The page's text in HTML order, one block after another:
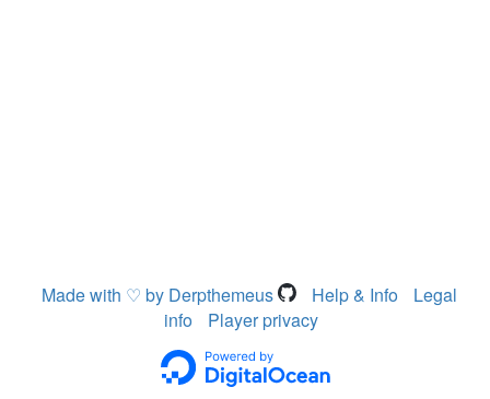
Made with ♡ by Derpthemeus Help & Info
Legal
info
Player privacy